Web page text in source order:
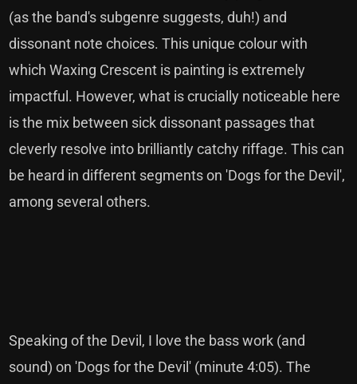
(as the band's subgenre suggests, duh!) and
dissonant note choices. This unique colour with
which Waxing Crescent is painting is extremely
impactful. However, what is crucially noticeable here
is the mix between sick dissonant passages that
cleverly resolve into brilliantly catchy riffage. This can
be heard in different segments on 'Dogs for the Devil',
among several others.
Speaking of the Devil, I love the bass work (and
sound) on 'Dogs for the Devil' (minute 4:05). The